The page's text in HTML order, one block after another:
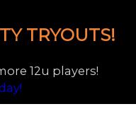
TRYOUTS!
12u players!